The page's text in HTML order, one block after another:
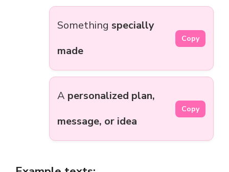
Something specially
made
Copy
A personalized plan,
message, or idea
Copy